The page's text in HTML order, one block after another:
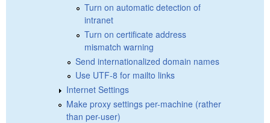
Turn on automatic detection of
intranet
Turn on certificate address
mismatch warning
Send internationalized domain names
Use UTF-8 for mailto links
Internet Settings
Make proxy settings per-machine (rather
than per-user)